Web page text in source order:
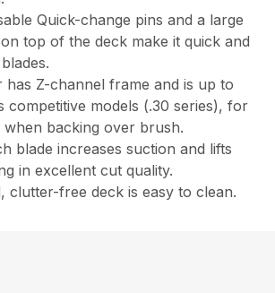
Quick-change pins and a large
top of the deck make it quick and
has Z-channel frame and is up to
competitive models (.30 series), for
when backing over brush.
blade increases suction and lifts
in excellent cut quality.
clutter-free deck is easy to clean.